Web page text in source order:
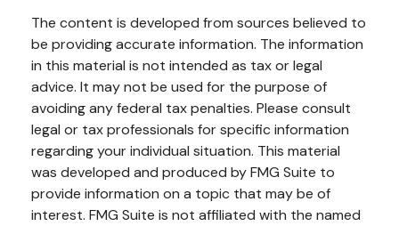
The content is developed from sources believed to
be providing accurate information. The information
in this material is not intended as tax or legal
advice. It may not be used for the purpose of
avoiding any federal tax penalties. Please consult
legal or tax professionals for specific information
regarding your individual situation. This material
was developed and produced by FMG Suite to
provide information on a topic that may be of
interest. FMG Suite is not affiliated with the named